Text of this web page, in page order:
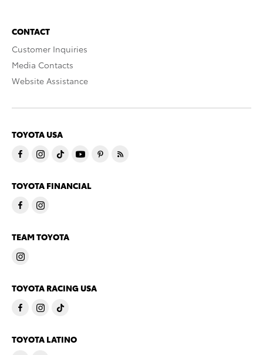
CONTACT
Customer Inquiries
Media Contacts
Website Assistance
TOYOTA USA
TOYOTA FINANCIAL
TEAM TOYOTA
TOYOTA RACING USA
TOYOTA LATINO